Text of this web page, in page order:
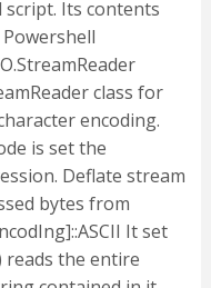
Its contents
class for
encoding.
is set the
Deflate stream
bytes from
It set
reads the entire